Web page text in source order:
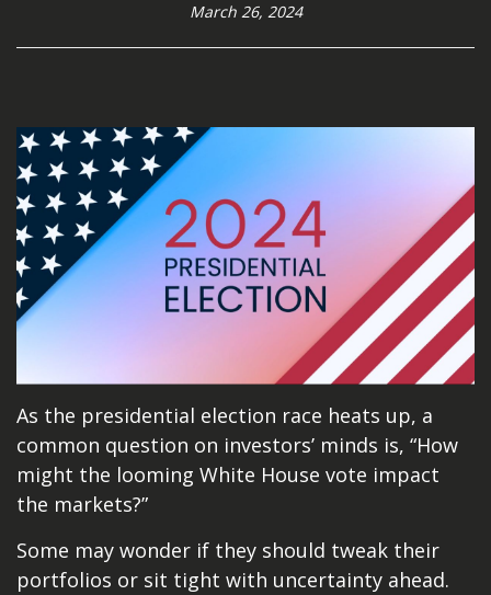
March 26, 2024
As the presidential election race heats up, a
common question on investors’ minds is, “How
might the looming White House vote impact
the markets?”
Some may wonder if they should tweak their
portfolios or sit tight with uncertainty ahead.